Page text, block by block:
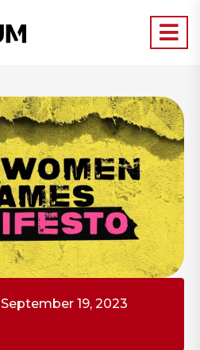
September 19, 2023